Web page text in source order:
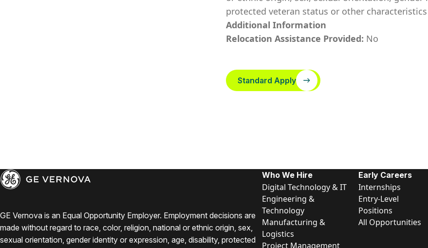
protected veteran status or other
Additional Information
Relocation Assistance Provided: No
Standard Apply
GE Vernova is an Equal Opportunity Employer. Employment decisions are
made without regard to race, color, religion, national or ethnic origin, sex,
sexual orientation, gender identity or expression, age, disability, protected
Who We Hire
Digital Technology & IT
Engineering &
Technology
Manufacturing &
Logistics
Project Management
Early Careers
Internships
Entry-Level
Positions
All Opportunities